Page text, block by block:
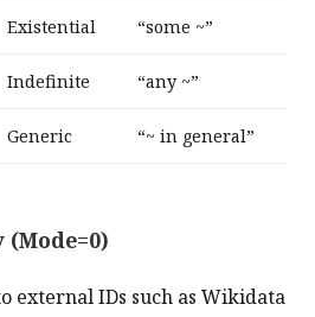
Existential “some ~”
Indefinite “any ~”
Generic “~ in general”
external IDs such as Wikidata